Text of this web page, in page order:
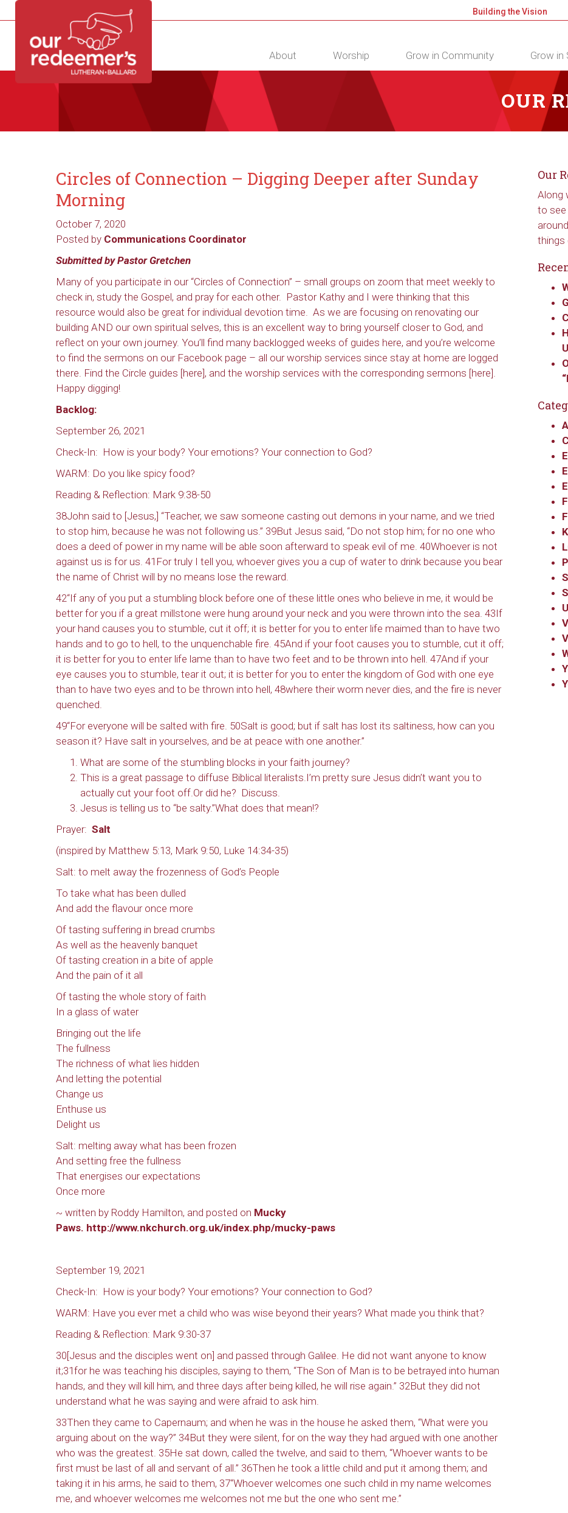
DIRECTORY CALENDAR CONTACT
Building the Vision
About Worship Grow in Community Grow in
OUR
Circles of Connection – Digging Deeper after Sunday
Morning
October 7, 2020
Posted by Communications Coordinator
Submitted by Pastor Gretchen
Many of you participate in our “Circles of Connection” – small groups on zoom that meet weekly to
check in, study the Gospel, and pray for each other. Pastor Kathy and I were thinking that this
resource would also be great for individual devotion time. As we are focusing on renovating our
building AND our own spiritual selves, this is an excellent way to bring yourself closer to God, and
reflect on your own journey. You’ll find many backlogged weeks of guides here, and you’re welcome
to find the sermons on our Facebook page – all our worship services since stay at home are logged
there. Find the Circle guides [here], and the worship services with the corresponding sermons [here].
Happy digging!
Backlog:
September 26, 2021
Check-In: How is your body? Your emotions? Your connection to God?
WARM: Do you like spicy food?
Reading & Reflection: Mark 9:38-50
38John said to [Jesus,] “Teacher, we saw someone casting out demons in your name, and we tried
to stop him, because he was not following us.” 39But Jesus said, “Do not stop him; for no one who
does a deed of power in my name will be able soon afterward to speak evil of me. 40Whoever is not
against us is for us. 41For truly I tell you, whoever gives you a cup of water to drink because you bear
the name of Christ will by no means lose the reward.
42“If any of you put a stumbling block before one of these little ones who believe in me, it would be
better for you if a great millstone were hung around your neck and you were thrown into the sea. 43If
your hand causes you to stumble, cut it off; it is better for you to enter life maimed than to have two
hands and to go to hell, to the unquenchable fire. 45And if your foot causes you to stumble, cut it off;
it is better for you to enter life lame than to have two feet and to be thrown into hell. 47And if your
eye causes you to stumble, tear it out; it is better for you to enter the kingdom of God with one eye
than to have two eyes and to be thrown into hell, 48where their worm never dies, and the fire is never
quenched.
49“For everyone will be salted with fire. 50Salt is good; but if salt has lost its saltiness, how can you
season it? Have salt in yourselves, and be at peace with one another.”
What are some of the stumbling blocks in your faith journey?
This is a great passage to diffuse Biblical literalists.I’m pretty sure Jesus didn’t want you to
actually cut your foot off.Or did he? Discuss.
Jesus is telling us to “be salty.”What does that mean!?
Prayer: Salt
(inspired by Matthew 5:13, Mark 9:50, Luke 14:34-35)
Salt: to melt away the frozenness of God’s People
To take what has been dulled
And add the flavour once more
Of tasting suffering in bread crumbs
As well as the heavenly banquet
Of tasting creation in a bite of apple
And the pain of it all
Of tasting the whole story of faith
In a glass of water
Bringing out the life
The fullness
The richness of what lies hidden
And letting the potential
Change us
Enthuse us
Delight us
Salt: melting away what has been frozen
And setting free the fullness
That energises our expectations
Once more
~ written by Roddy Hamilton, and posted on Mucky
Paws. http://www.nkchurch.org.uk/index.php/mucky-paws
September 19, 2021
Check-In: How is your body? Your emotions? Your connection to God?
WARM: Have you ever met a child who was wise beyond their years? What made you think that?
Reading & Reflection: Mark 9:30-37
30[Jesus and the disciples went on] and passed through Galilee. He did not want anyone to know
it;31for he was teaching his disciples, saying to them, “The Son of Man is to be betrayed into human
hands, and they will kill him, and three days after being killed, he will rise again.” 32But they did not
understand what he was saying and were afraid to ask him.
33Then they came to Capernaum; and when he was in the house he asked them, “What were you
arguing about on the way?” 34But they were silent, for on the way they had argued with one another
who was the greatest. 35He sat down, called the twelve, and said to them, “Whoever wants to be
first must be last of all and servant of all.” 36Then he took a little child and put it among them; and
taking it in his arms, he said to them, 37“Whoever welcomes one such child in my name welcomes
me, and whoever welcomes me welcomes not me but the one who sent me.”
Our
Along
to see
things
Redeemer's!
Last Name
By submitting this form, you are consenting to receive marketing emails from: Our Redeemer's Lutheran Church,
NW 85th Street, Seattle, WA, 98117, US, http://www.ourredeemers.net. You can revoke your consent to receive
at any time by using the SafeUnsubscribe® link, found at the bottom of every email.Emails are serviced by